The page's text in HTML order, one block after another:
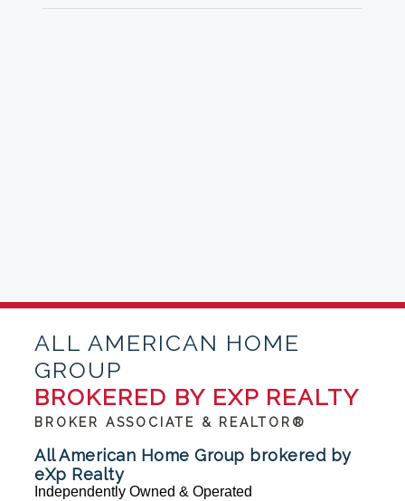
ALL AMERICAN HOME
GROUP
BROKERED BY EXP REALTY
BROKER ASSOCIATE & REALTOR®
All American Home Group brokered by
eXp Realty
Independently Owned & Operated